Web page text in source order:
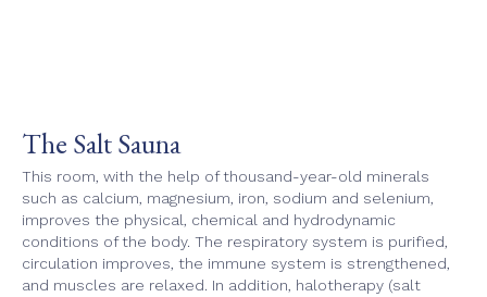
The Salt Sauna
This room, with the help of thousand-year-old minerals
such as calcium, magnesium, iron, sodium and selenium,
improves the physical, chemical and hydrodynamic
conditions of the body. The respiratory system is purified,
circulation improves, the immune system is strengthened,
and muscles are relaxed. In addition, halotherapy (salt